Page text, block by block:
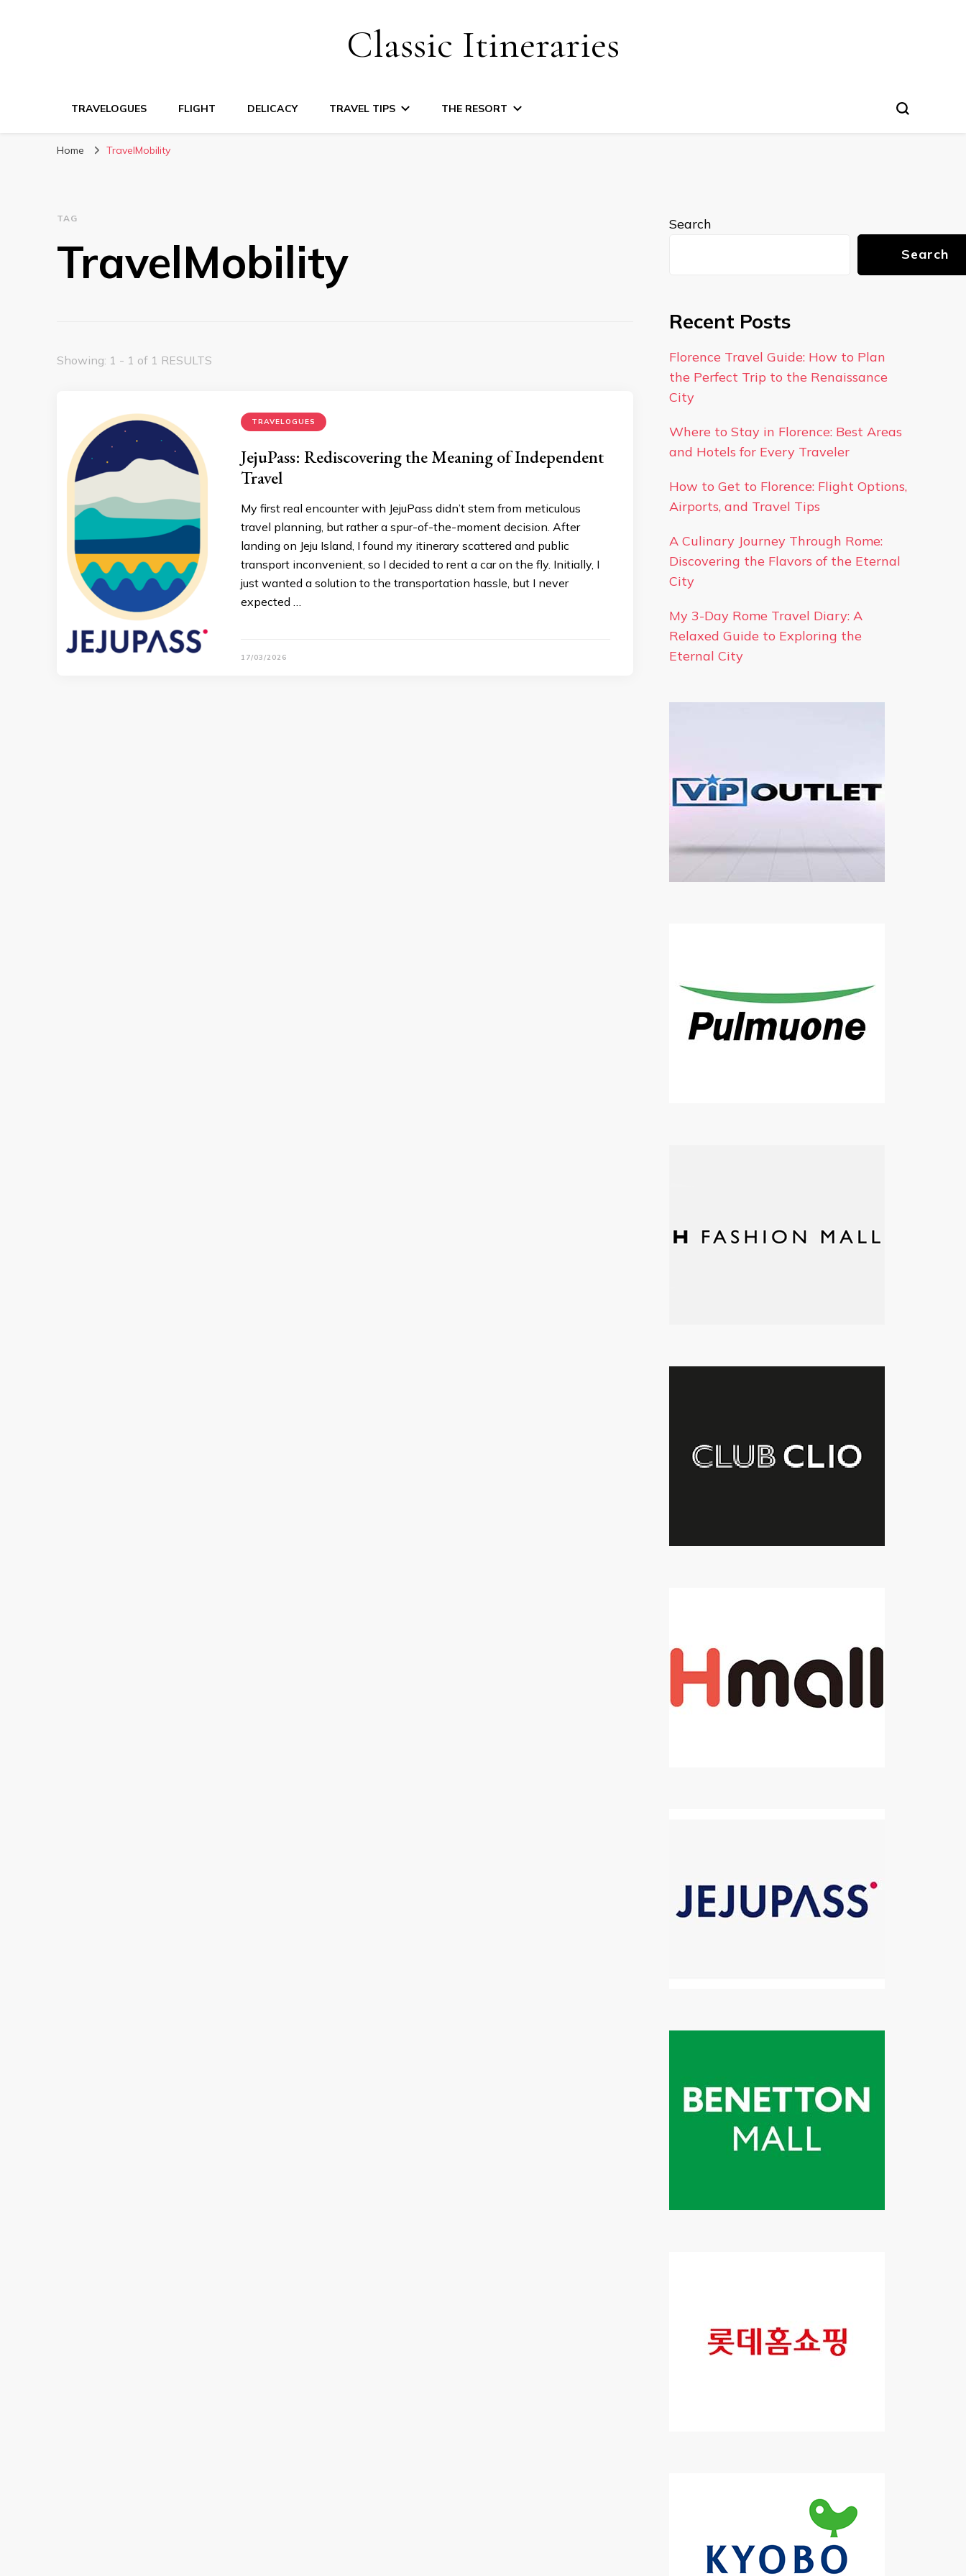
Classic Itineraries
TRAVELOGUES FLIGHT DELICACY TRAVEL TIPS THE RESORT
Home TravelMobility
TAG
TravelMobility
Showing: 1 - 1 of 1 RESULTS
TRAVELOGUES
JejuPass: Rediscovering the Meaning of Independent
Travel
My first real encounter with JejuPass didn’t stem from meticulous
travel planning, but rather a spur-of-the-moment decision. After
landing on Jeju Island, I found my itinerary scattered and public
transport inconvenient, so I decided to rent a car on the fly. Initially, I
just wanted a solution to the transportation hassle, but I never
expected …
17/03/2026
Search
Search
Recent Posts
Florence Travel Guide: How to Plan
the Perfect Trip to the Renaissance
City
Where to Stay in Florence: Best Areas
and Hotels for Every Traveler
How to Get to Florence: Flight Options,
Airports, and Travel Tips
A Culinary Journey Through Rome:
Discovering the Flavors of the Eternal
City
My 3-Day Rome Travel Diary: A
Relaxed Guide to Exploring the
Eternal City